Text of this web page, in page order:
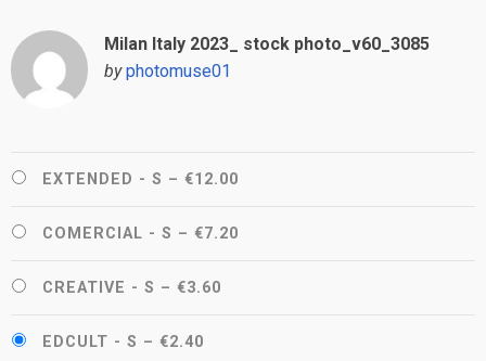
Milan Italy 2023_ stock photo_v60_3085
by photomuse01
EXTENDED - S – €12.00
COMERCIAL - S – €7.20
CREATIVE - S – €3.60
EDCULT - S – €2.40